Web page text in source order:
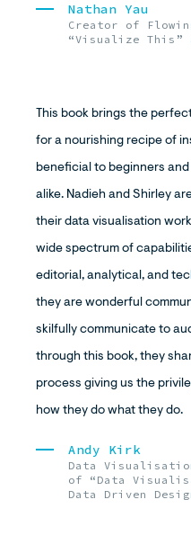
Nathan Yau
Creator of
“Visualize This”
This book brings the
for a nourishing recipe of
beneficial to beginners
alike. Nadieh and Shirley
their data visualisation
wide spectrum of
editorial, analytical, and
they are wonderful
skilfully communicate to
through this book, they
process giving us the
how they do what they do.
Andy Kirk
Data
of “Data
Data Driven